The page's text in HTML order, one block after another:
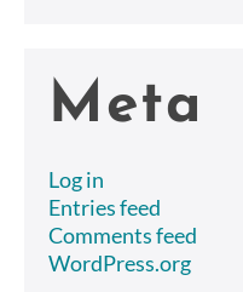
Meta
Log in
Entries feed
Comments feed
WordPress.org